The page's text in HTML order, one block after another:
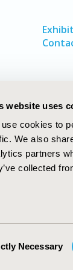
website uses
use cookies to
We also
partners
collected
Necessary
Society
Outcomes